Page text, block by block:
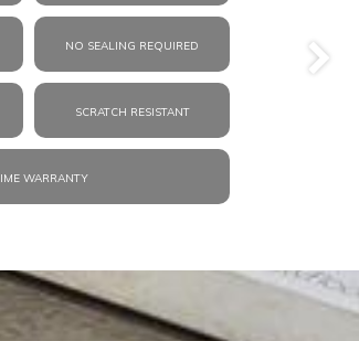
NO SEALING REQUIRED
SCRATCH RESISTANT
WARRANTY
Next